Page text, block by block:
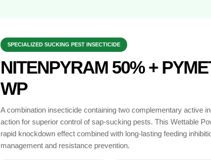
SPECIALIZED SUCKING PEST INSECTICIDE
NITENPYRAM 50% +
WP
A combination insecticide containing two complementary active
action for superior control of sap-sucking pests. This Wettable
rapid knockdown effect combined with long-lasting feeding
management and resistance prevention.